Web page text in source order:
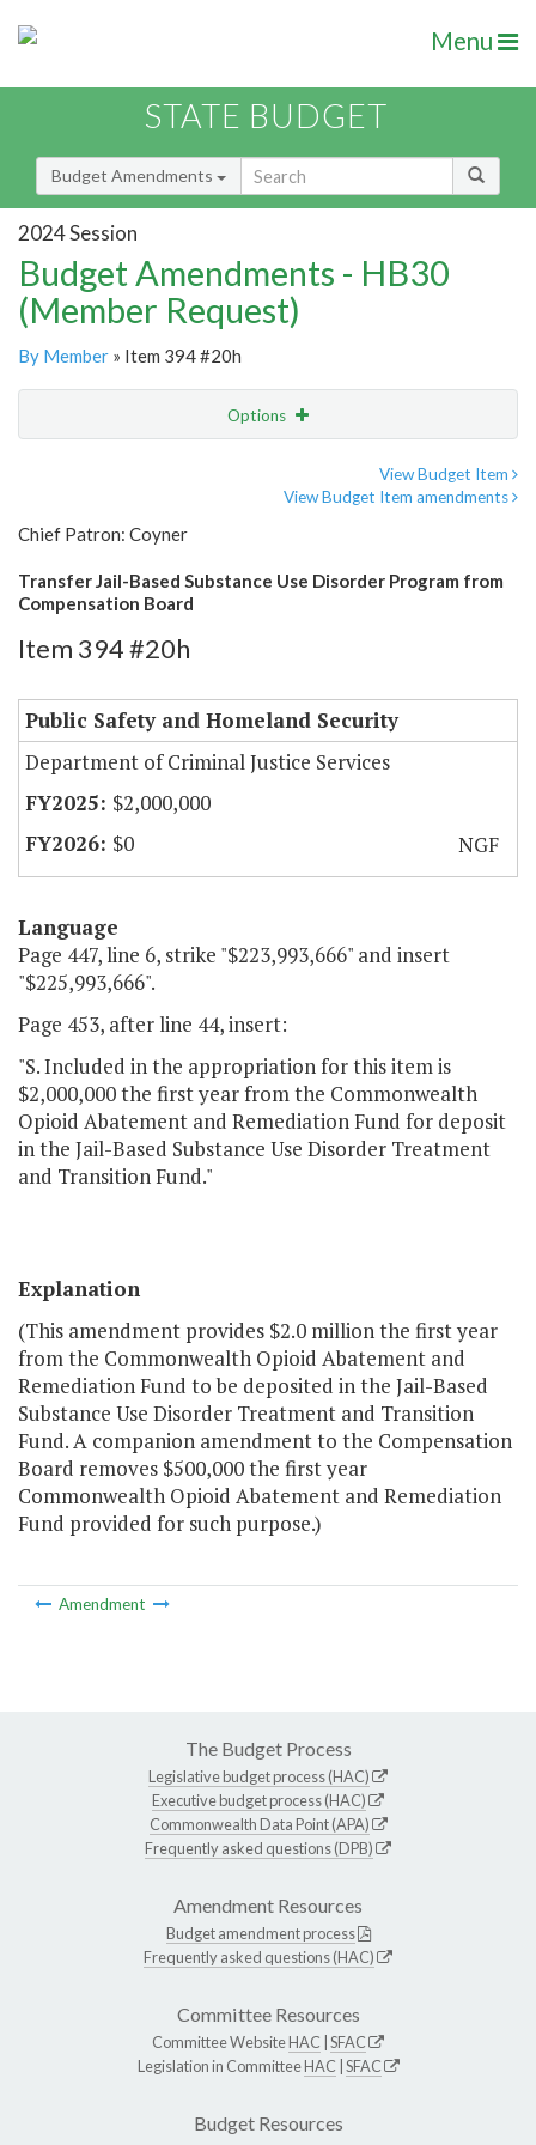
Menu
STATE BUDGET
Budget Amendments
2024 Session
Budget Amendments - HB30
(Member Request)
By Member » Item 394 #20h
Options
View Budget Item
View Budget Item amendments
Chief Patron: Coyner
Transfer Jail-Based Substance Use Disorder Program from
Compensation Board
Item 394 #20h
Public Safety and Homeland Security
Department of Criminal Justice Services
$2,000,000
$0
NGF
Language
Page 447, line 6, strike "$223,993,666" and insert
"$225,993,666".
Page 453, after line 44, insert:
"S. Included in the appropriation for this item is
$2,000,000 the first year from the Commonwealth
Opioid Abatement and Remediation Fund for deposit
in the Jail-Based Substance Use Disorder Treatment
and Transition Fund."
Explanation
(This amendment provides $2.0 million the first year
from the Commonwealth Opioid Abatement and
Remediation Fund to be deposited in the Jail-Based
Substance Use Disorder Treatment and Transition
Fund. A companion amendment to the Compensation
Board removes $500,000 the first year
Commonwealth Opioid Abatement and Remediation
Fund provided for such purpose.)
Amendment
The Budget Process
Legislative budget process (HAC)
Executive budget process (HAC)
Commonwealth Data Point (APA)
Frequently asked questions (DPB)
Amendment Resources
Budget amendment process
Frequently asked questions (HAC)
Committee Resources
Committee WebsiteHAC SFAC
Legislation in CommitteeHAC SFAC
Budget Resources